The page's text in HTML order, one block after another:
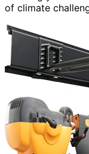
of climate